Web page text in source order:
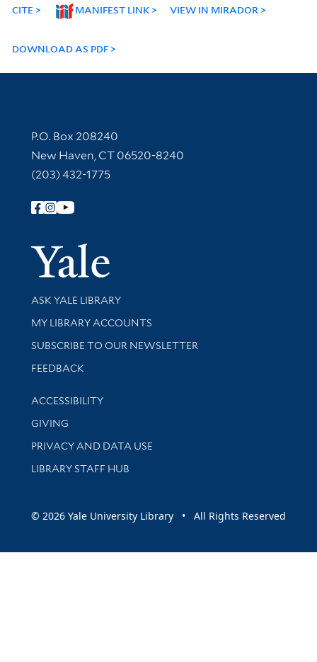
CITE MANIFEST LINK VIEW IN MIRADOR
DOWNLOAD AS PDF
Contact Information
P.O. Box 208240
New Haven, CT 06520-8240
(203) 432-1775
Follow Yale Library
Yale
Library Services
ASK YALE LIBRARY
Get research help and support
MY LIBRARY ACCOUNTS
SUBSCRIBE TO OUR NEWSLETTER
Stay updated with library news and events
FEEDBACK
Library Information
ACCESSIBILITY
GIVING
PRIVACY AND DATA USE
LIBRARY STAFF HUB
© 2026 Yale University Library • All Rights Reserved